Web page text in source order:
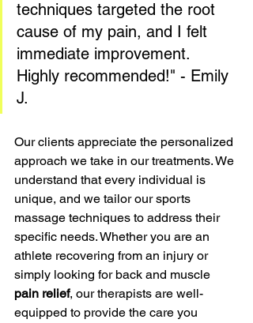
techniques targeted the root
cause of my pain, and I felt
immediate improvement.
Highly recommended!" - Emily
J.
Our clients appreciate the personalized
approach we take in our treatments. We
understand that every individual is
unique, and we tailor our sports
massage techniques to address their
specific needs. Whether you are an
athlete recovering from an injury or
simply looking for back and muscle
pain relief, our therapists are well-
equipped to provide the care you